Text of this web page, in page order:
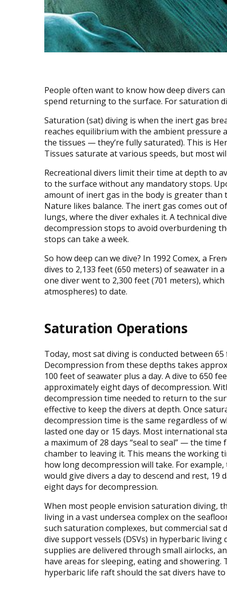
People often want to know how deep divers
spend returning to the surface. For saturation
Saturation (sat) diving is when the inert gas
reaches equilibrium with the ambient pressure
the tissues — they’re fully saturated). This is
Tissues saturate at various speeds, but most
Recreational divers limit their time at depth to
to the surface without any mandatory stops.
amount of inert gas in the body is greater
Nature likes balance. The inert gas comes out
lungs, where the diver exhales it. A technical
decompression stops to avoid overburdening
stops can take a week.
So how deep can we dive? In 1992 Comex, a
dives to 2,133 feet (650 meters) of seawater in
one diver went to 2,300 feet (701 meters),
atmospheres) to date.
Saturation Operations
Today, most sat diving is conducted between 65
Decompression from these depths takes
100 feet of seawater plus a day. A dive to 650
approximately eight days of decompression.
decompression time needed to return to the
effective to keep the divers at depth. Once
decompression time is the same regardless of
lasted one day or 15 days. Most international
a maximum of 28 days “seal to seal” — the
chamber to leaving it. This means the working
how long decompression will take. For
would give divers a day to descend and rest, 19
eight days for decompression.
When most people envision saturation diving,
living in a vast undersea complex on the
such saturation complexes, but commercial sat
dive support vessels (DSVs) in hyperbaric living
supplies are delivered through small airlocks,
have areas for sleeping, eating and showering.
hyperbaric life raft should the sat divers have